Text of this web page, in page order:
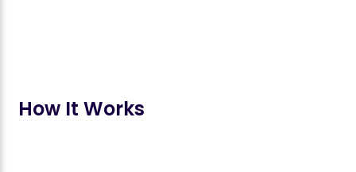
How It Works